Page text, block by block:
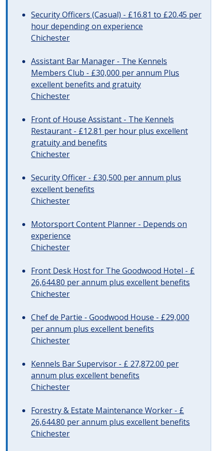
Security Officers (Casual) - £16.81 to £20.45 per
hour depending on experience
Chichester
Assistant Bar Manager - The Kennels
Members Club - £30,000 per annum Plus
excellent benefits and gratuity
Chichester
Front of House Assistant - The Kennels
Restaurant - £12.81 per hour plus excellent
gratuity and benefits
Chichester
Security Officer - £30,500 per annum plus
excellent benefits
Chichester
Motorsport Content Planner - Depends on
experience
Chichester
Front Desk Host for The Goodwood Hotel - £
26,644.80 per annum plus excellent benefits
Chichester
Chef de Partie - Goodwood House - £29,000
per annum plus excellent benefits
Chichester
Kennels Bar Supervisor - £ 27,872.00 per
annum plus excellent benefits
Chichester
Forestry & Estate Maintenance Worker - £
26,644.80 per annum plus excellent benefits
Chichester